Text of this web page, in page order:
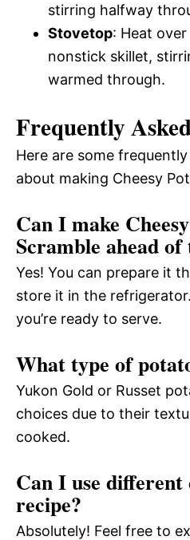
stirring halfway
Stovetop: Heat
nonstick skillet,
warmed through.
Frequently
Here are some
about making Cheesy
Can I make
Scramble ahead of
Yes! You can prepare it
store it in the
you’re ready to serve.
What type of
Yukon Gold or Russet
choices due to their
cooked.
Can I use different
recipe?
Absolutely! Feel free to